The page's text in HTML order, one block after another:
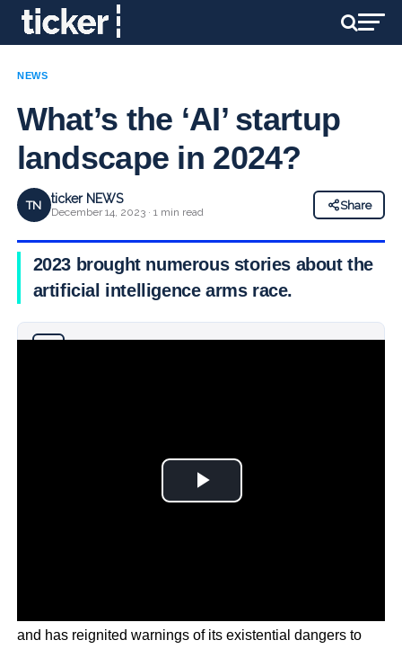
NEWS
What’s the ‘AI’ startup
landscape in 2024?
TN ticker NEWS
December 14, 2023 · 1 min read
Share
2023 brought numerous stories about the
artificial intelligence arms race.
and has reignited warnings of its existential dangers to